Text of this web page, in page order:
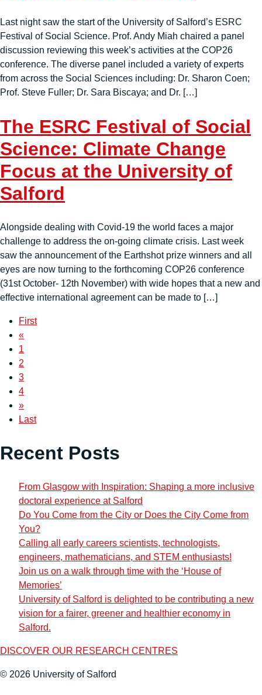
Last night saw the start of the University of Salford’s ESRC
Festival of Social Science. Prof. Andy Miah chaired a panel
discussion reviewing this week’s activities at the COP26
conference. The diverse panel included a variety of experts
from across the Social Sciences including: Dr. Sharon Coen;
Prof. Steve Fuller; Dr. Sara Biscaya; and Dr. […]
The ESRC Festival of Social
Science: Climate Change
Focus at the University of
Salford
Alongside dealing with Covid-19 the world faces a major
challenge to address the on-going climate crisis. Last week
saw the announcement of the Earthshot prize winners and all
eyes are now turning to the forthcoming COP26 conference
(31st October- 12th November) with wide hopes that a new and
effective international agreement can be made to […]
First
«
1
2
3
4
»
Last
Recent Posts
From Glasgow with Inspiration: Shaping a more inclusive
doctoral experience at Salford
Do You Come from the City or Does the City Come from
You?
Calling all early careers scientists, technologists,
engineers, mathematicians, and STEM enthusiasts!
Join us on a walk through time with the ‘House of
Memories’
University of Salford is delighted to be contributing a new
vision for a fairer, greener and healthier economy in
Salford.
DISCOVER OUR RESEARCH CENTRES
© 2026 University of Salford